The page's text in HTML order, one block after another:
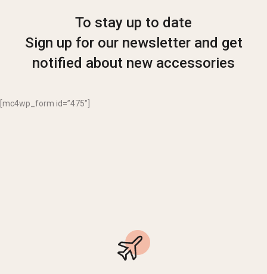
To stay up to date
Sign up for our newsletter and get
notified about new accessories
[mc4wp_form id=”475″]